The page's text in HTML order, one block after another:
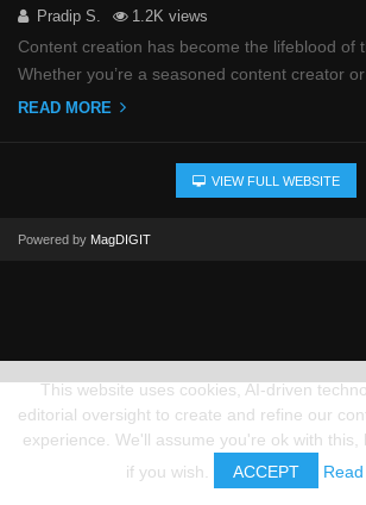
Pradip S. 1.2K views
Content creation has become the lifeblood of
Whether you’re a seasoned content creator
READ MORE
VIEW FULL WEBSITE
Powered by MagDIGIT
This website uses cookies, AI-driven
editorial oversight to create and refine our
experience. We'll assume you're ok with this,
if you wish.
ACCEPT